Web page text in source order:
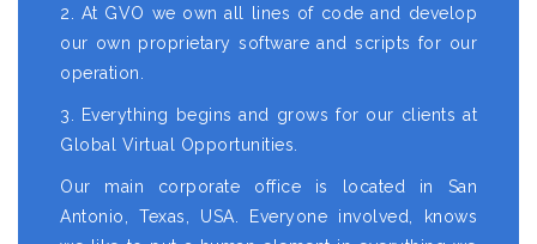
2. At GVO we own all lines of code and develop
our own proprietary software and scripts for our
operation.
3. Everything begins and grows for our clients at
Global Virtual Opportunities.
Our main corporate office is located in San
Antonio, Texas, USA. Everyone involved, knows